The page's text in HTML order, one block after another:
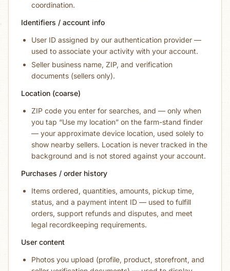
coordination.
Identifiers / account info
User ID assigned by our authentication provider —
used to associate your activity with your account.
Seller business name, ZIP, and verification
documents (sellers only).
Location (coarse)
ZIP code you enter for searches, and — only when
you tap “Use my location” on the farm-stand finder
— your approximate device location, used solely to
show nearby sellers. Location is never tracked in the
background and is not stored against your account.
Purchases / order history
Items ordered, quantities, amounts, pickup time,
status, and a payment intent ID — used to fulfill
orders, support refunds and disputes, and meet
legal recordkeeping requirements.
User content
Photos you upload (profile, product, storefront, and